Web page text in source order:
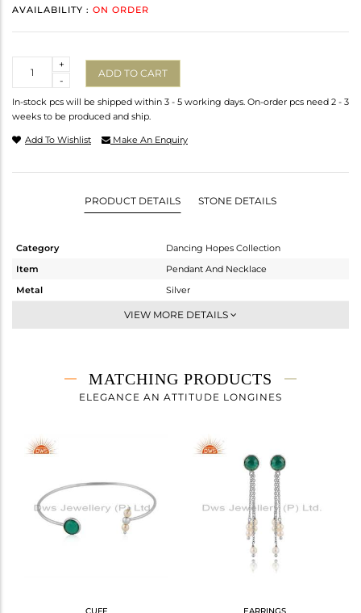
AVAILABILITY : ON ORDER
-
+
ADD TO CART
In-stock pcs will be shipped within 3 - 5 working days. On-order pcs need 2 - 3
weeks to be produced and ship.
Add To Wishlist Make An Enquiry
PRODUCT DETAILS STONE DETAILS
Category
Dancing Hopes Collection
Item
Pendant And Necklace
Metal
Silver
Single Pendant
3.05 gms
2.18 gms
Height(mm)
Avl. Pcs
VIEW MORE DETAILS
MATCHING PRODUCTS
ELEGANCE AN ATTITUDE LONGINES